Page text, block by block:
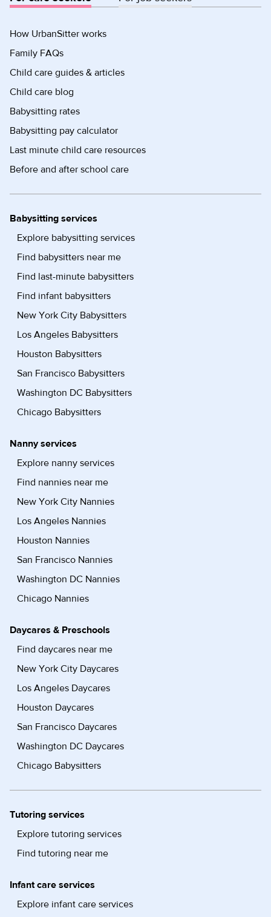
How UrbanSitter works
Family FAQs
Child care guides & articles
Child care blog
Babysitting rates
Babysitting pay calculator
Last minute child care resources
Before and after school care
Babysitting services
Explore babysitting services
Find babysitters near me
Find last-minute babysitters
Find infant babysitters
New York City Babysitters
Los Angeles Babysitters
Houston Babysitters
San Francisco Babysitters
Washington DC Babysitters
Chicago Babysitters
Nanny services
Explore nanny services
Find nannies near me
New York City Nannies
Los Angeles Nannies
Houston Nannies
San Francisco Nannies
Washington DC Nannies
Chicago Nannies
Daycares & Preschools
Find daycares near me
New York City Daycares
Los Angeles Daycares
Houston Daycares
San Francisco Daycares
Washington DC Daycares
Chicago Babysitters
Tutoring services
Explore tutoring services
Find tutoring near me
Infant care services
Explore infant care services